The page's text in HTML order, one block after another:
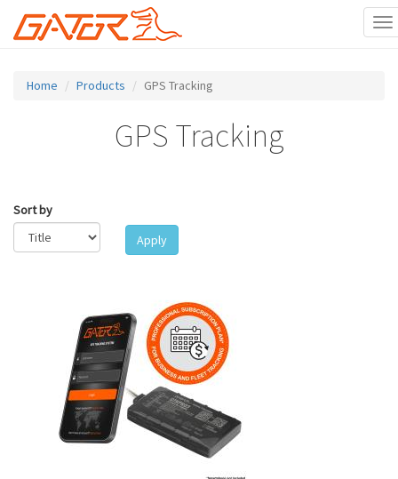
Home Products GPS Tracking
GPS Tracking
Sort by
Apply